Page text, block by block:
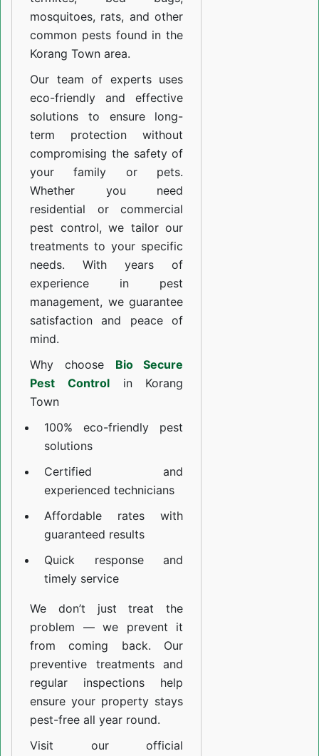
mosquitoes, rats, and other
common pests found in the
Korang Town area.
Our team of experts uses
eco-friendly and effective
solutions to ensure long-
term protection without
compromising the safety of
your family or pets.
Whether you need
residential or commercial
pest control, we tailor our
treatments to your specific
needs. With years of
experience in pest
management, we guarantee
satisfaction and peace of
mind.
Why choose Bio Secure
Pest Controlin Korang
Town
100% eco-friendly pest
solutions
Certified and
experienced technicians
Affordable rates with
guaranteed results
Quick response and
timely service
We don’t just treat the
problem — we prevent it
from coming back. Our
preventive treatments and
regular inspections help
ensure your property stays
pest-free all year round.
Visit our official